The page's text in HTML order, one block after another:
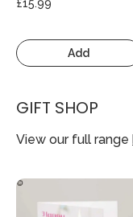
£15.99
Add
GIFT SHOP
View our full range